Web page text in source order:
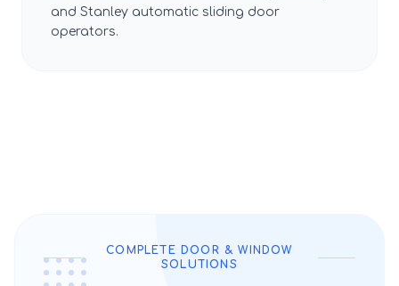
and Stanley automatic sliding door
operators.
COMPLETE DOOR & WINDOW
SOLUTIONS